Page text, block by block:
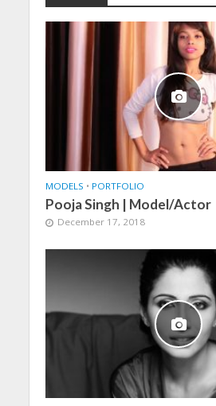
MODELS • PORTFOLIO
Pooja Singh | Model/Actor
December 17, 2018